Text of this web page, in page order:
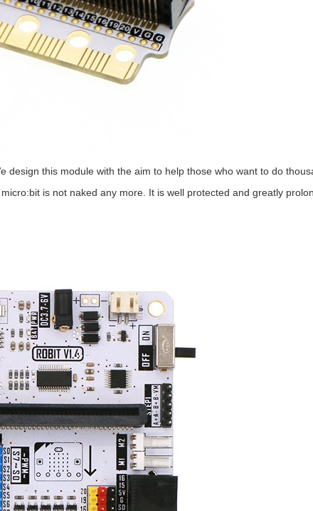
design this module with the aim to help those who want to do
is not naked any more. It is well protected and greatly